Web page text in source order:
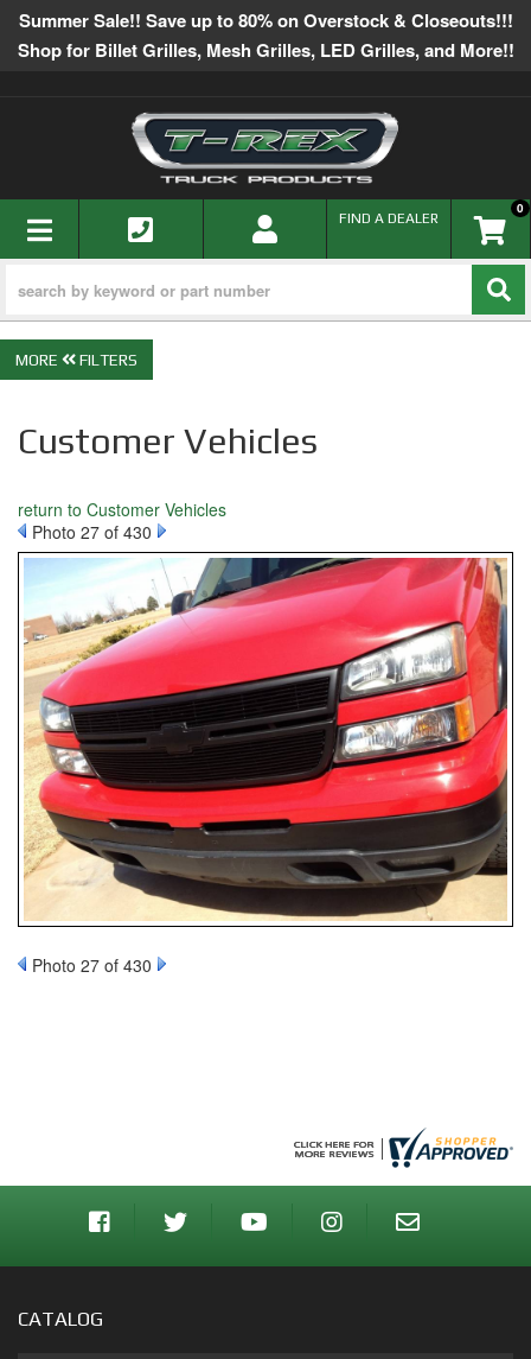
Summer Sale!! Save up to 80% on Overstock & Closeouts!!!
Shop for Billet Grilles, Mesh Grilles, LED Grilles, and More!!
TOGGLE NAVIGATION 0
FIND A DEALER
FILTERS
Customer Vehicles
return to Customer Vehicles
Photo 27 of 430
Photo 27 of 430
CATALOG